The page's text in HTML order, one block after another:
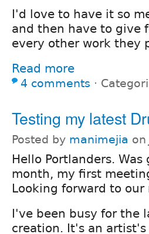
I'd love to have it so
and then have to give
every other work they
Read more
4 comments ⋅
Testing my latest
Posted by manimejia on
Hello Portlanders.
month, my first
Looking forward to
I've been busy for the
creation. It's an